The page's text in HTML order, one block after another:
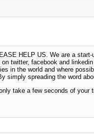
HELP US. We are a
twitter, facebook and
in the world and where
simply spreading the word
take a few seconds of your